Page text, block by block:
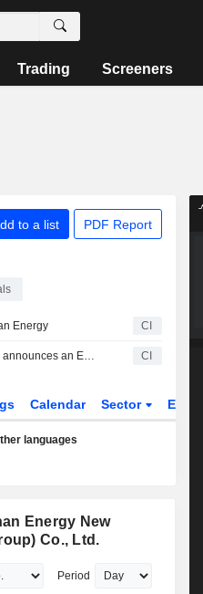
Trading Screeners
to a list PDF Report
Energy CI
Yunnan Energy New Material Co., Ltd. announces an Equity Buyback for CNY 200 million worth of its shares. CI
Calendar Sector ETFs
languages
Energy New
Co., Ltd.
Period